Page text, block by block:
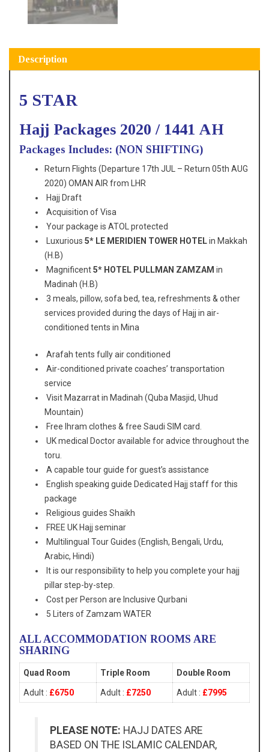
Description
5 STAR
Hajj Packages 2020 / 1441 AH
Packages Includes: (NON SHIFTING)
Return Flights (Departure 17th JUL – Return 05th AUG
2020) OMAN AIR from LHR
Hajj Draft
Acquisition of Visa
Your package is ATOL protected
Luxurious 5* LE MERIDIEN TOWER HOTELin Makkah
(H.B)
Magnificent5* HOTEL PULLMAN ZAMZAM in
Madinah (H.B)
3 meals, pillow, sofa bed, tea, refreshments & other
services provided during the days of Hajj in air-
conditioned tents in Mina
Arafah tents fully air conditioned
Air-conditioned private coaches’ transportation
service
Visit Mazarrat in Madinah (Quba Masjid, Uhud
Mountain)
Free Ihram clothes & free Saudi SIM card.
UK medical Doctor available for advice throughout the
toru.
A capable tour guide for guest’s assistance
English speaking guide Dedicated Hajj staff for this
package
Religious guides Shaikh
FREE UK Hajj seminar
Multilingual Tour Guides (English, Bengali, Urdu,
Arabic, Hindi)
It is our responsibility to help you complete your hajj
pillar step-by-step.
Cost per Person are Inclusive Qurbani
5 Liters of Zamzam WATER
ALL ACCOMMODATION ROOMS ARE
SHARING
Quad Room Triple Room Double Room
Adult : £6750 Adult : £7250 Adult : £7995
PLEASE NOTE: HAJJ DATES ARE
BASED ON THE ISLAMIC CALENDAR,